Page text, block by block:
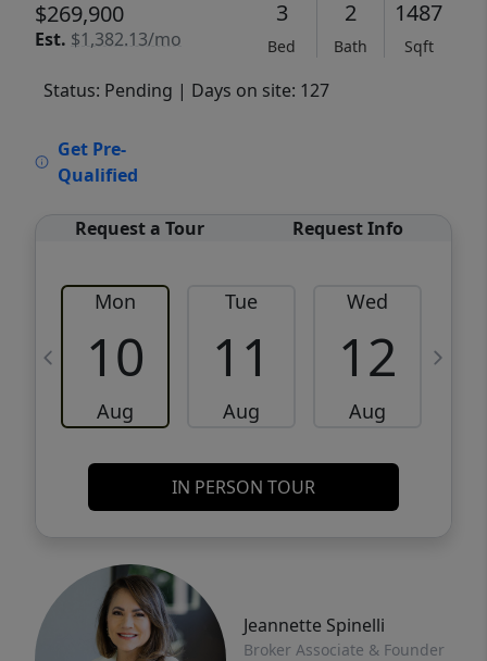
$269,900
Est. $1,382.13/mo
3
Bed
2
Bath
1487
Sqft
Status: Pending | Days on site: 127
Get Pre-
Qualified
Request a Tour Request Info
Mon
10
Aug
Tue
11
Aug
Wed
12
Aug
IN PERSON TOUR
Jeannette Spinelli
Broker Associate & Founder